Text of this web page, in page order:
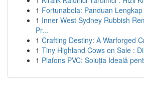
1 Fortunabola: Panduan
1 Inner West Sydney Rubbish
Pr...
1 Crafting Destiny: A Warforged
1 Tiny Highland Cows on Sale :
1 Plafons PVC: Soluția Ideală